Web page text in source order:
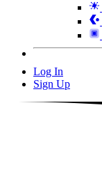
Log In
Sign Up